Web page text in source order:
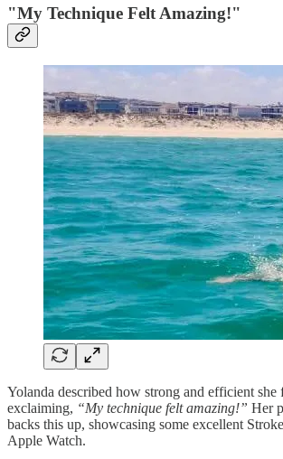
"My Technique Felt Amazing!"
Yolanda described how strong and efficient
exclaiming, “My technique felt amazing!” Her
backs this up, showcasing some excellent
Apple Watch.